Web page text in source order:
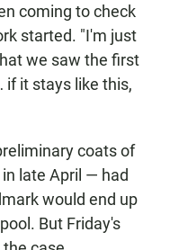
coming to check
started. "I'm just
we saw the first
if it stays like this,
coats of
late April — had
would end up
But Friday's